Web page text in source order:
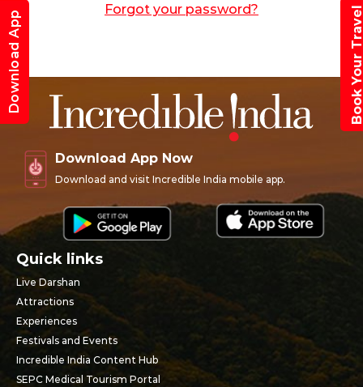
Forgot your password?
Download App Now
Download and visit Incredible India mobile app.
Quick links
Live Darshan
Attractions
Experiences
Festivals and Events
Incredible India Content Hub
SEPC Medical Tourism Portal
Download App Book